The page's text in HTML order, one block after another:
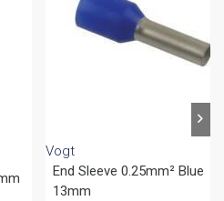
Vogt
End Sleeve 0.25mm² Blue
13mm